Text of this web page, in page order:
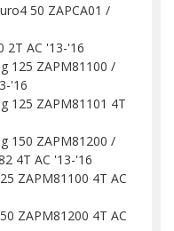
50 ZAPCA01 /
2T AC '13-'16
125 ZAPM81100 /
'16
125 ZAPM81101 4T
150 ZAPM81200 /
4T AC '13-'16
ZAPM81100 4T AC
ZAPM81200 4T AC